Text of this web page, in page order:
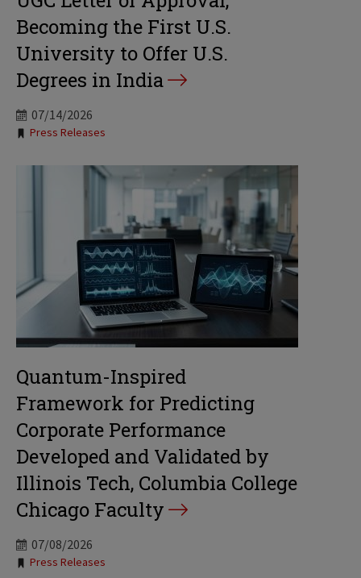
Becoming the First U.S.
University to Offer U.S.
Degrees in India
07/14/2026
Tags:
Press Releases
Quantum-Inspired
Framework for Predicting
Corporate Performance
Developed and Validated by
Illinois Tech, Columbia College
Chicago Faculty
07/08/2026
Tags:
Press Releases